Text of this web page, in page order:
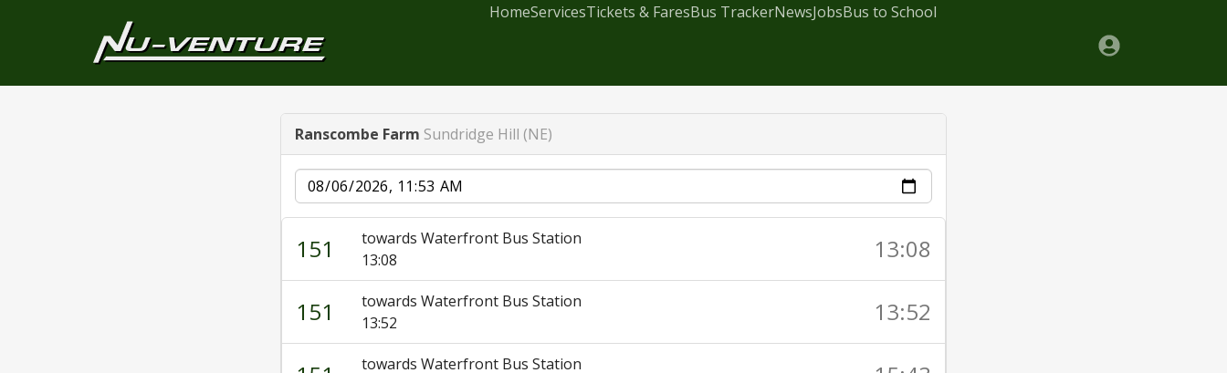
HomeServicesTickets & FaresBus TrackerNewsJobsBus to School
Ranscombe Farm Sundridge Hill (NE)
Date
151
towards Waterfront Bus Station
13:08
13:08
151
towards Waterfront Bus Station
13:52
13:52
towards Waterfront Bus Station